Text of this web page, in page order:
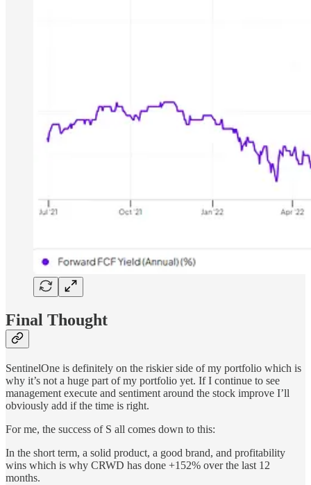
Final Thought
SentinelOne is definitely on the riskier side of my portfolio which is
why it’s not a huge part of my portfolio yet. If I continue to see
management execute and sentiment around the stock improve I’ll
obviously add if the time is right.
For me, the success of S all comes down to this:
In the short term, a solid product, a good brand, and profitability
wins which is why CRWD has done +152% over the last 12
months.